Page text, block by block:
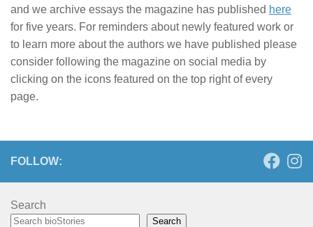
and we archive essays the magazine has published here
for five years. For reminders about newly featured work or
to learn more about the authors we have published please
consider following the magazine on social media by
clicking on the icons featured on the top right of every
page.
FOLLOW:
Search
Search